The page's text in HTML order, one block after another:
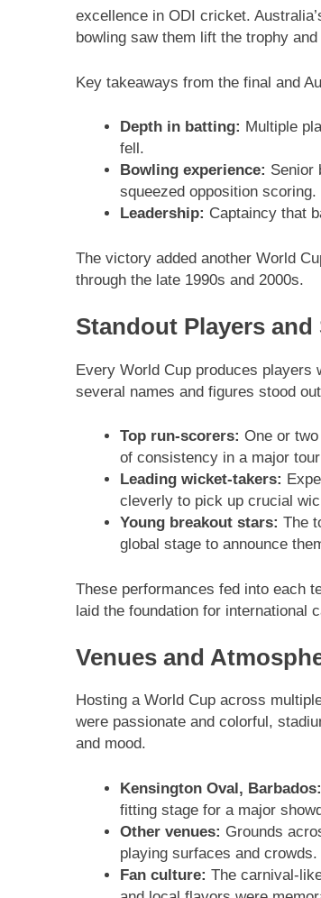
excellence in ODI cricket.
bowling saw them lift the trophy
Key takeaways from the final and
Depth in batting: Multiple
fell.
Bowling experience: Senior
squeezed opposition scoring.
Leadership: Captaincy that
The victory added another World
through the late 1990s and 2000s.
Standout Players
Every World Cup produces
several names and figures stood
Top run-scorers: One or
of consistency in a major
Leading wicket-takers:
cleverly to pick up crucial
Young breakout stars: The
global stage to announce
These performances fed into each
laid the foundation for international
Venues and
Hosting a World Cup across
were passionate and colorful,
and mood.
Kensington Oval, Barbados:
fitting stage for a major
Other venues: Grounds
playing surfaces and crowds.
Fan culture: The carnival-